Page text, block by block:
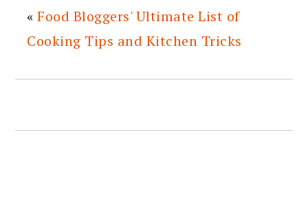
«Food Bloggers' Ultimate List of
Cooking Tips and Kitchen Tricks